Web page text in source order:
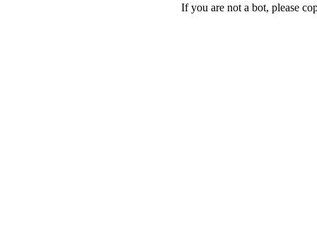
If you are not a bot, please